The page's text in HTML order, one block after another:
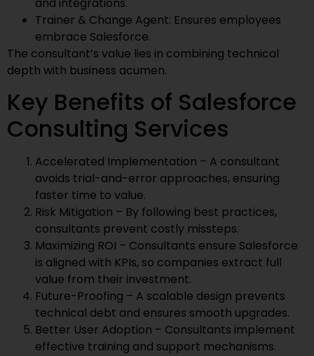
Trainer & Change Agent: Ensures employees
embrace Salesforce.
The consultant’s value lies in combining technical
depth with business acumen.
Key Benefits of Salesforce
Consulting Services
Accelerated Implementation – A consultant
avoids trial-and-error approaches, ensuring
faster time to value.
Risk Mitigation – By following best practices,
consultants prevent costly missteps.
Maximizing ROI – Consultants ensure Salesforce
is aligned with KPIs, so companies extract full
value from their investment.
Future-Proofing – A scalable design prevents
technical debt and ensures smooth upgrades.
Better User Adoption – Consultants implement
effective training and support mechanisms.